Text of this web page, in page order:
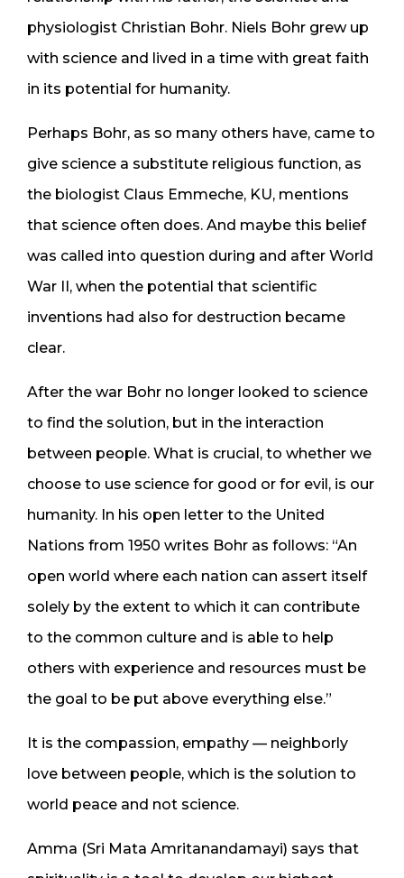
physiologist Christian Bohr. Niels Bohr grew up
with science and lived in a time with great faith
in its potential for humanity.
Perhaps Bohr, as so many others have, came to
give science a substitute religious function, as
the biologist Claus Emmeche, KU, mentions
that science often does. And maybe this belief
was called into question during and after World
War II, when the potential that scientific
inventions had also for destruction became
clear.
After the war Bohr no longer looked to science
to find the solution, but in the interaction
between people. What is crucial, to whether we
choose to use science for good or for evil, is our
humanity. In his open letter to the United
Nations from 1950 writes Bohr as follows: “An
open world where each nation can assert itself
solely by the extent to which it can contribute
to the common culture and is able to help
others with experience and resources must be
the goal to be put above everything else.”
It is the compassion, empathy — neighborly
love between people, which is the solution to
world peace and not science.
Amma (Sri Mata Amritanandamayi) says that